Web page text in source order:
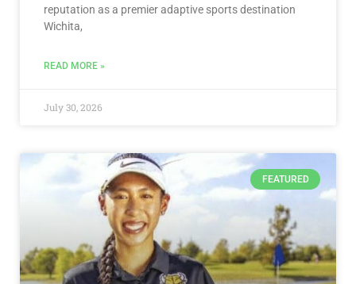
reputation as a premier adaptive sports destination
Wichita,
READ MORE »
July 30, 2026
FEATURED